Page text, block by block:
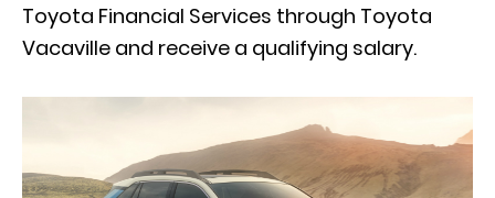
Toyota Financial Services through Toyota
Vacaville and receive a qualifying salary.